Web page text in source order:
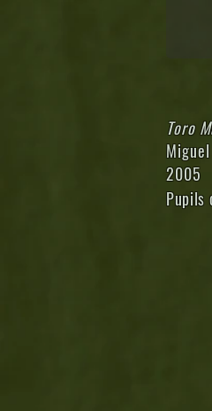
Toro
2005
Pupils